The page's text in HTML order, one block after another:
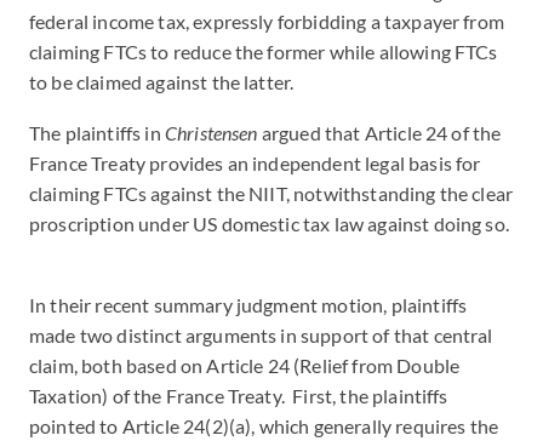
federal income tax, expressly forbidding a taxpayer from
claiming FTCs to reduce the former while allowing FTCs
to be claimed against the latter.
The plaintiffs in Christensen argued that Article 24 of the
France Treaty provides an independent legal basis for
claiming FTCs against the NIIT, notwithstanding the clear
proscription under US domestic tax law against doing so.
In their recent summary judgment motion, plaintiffs
made two distinct arguments in support of that central
claim, both based on Article 24 (Relief from Double
Taxation) of the France Treaty. First, the plaintiffs
pointed to Article 24(2)(a), which generally requires the